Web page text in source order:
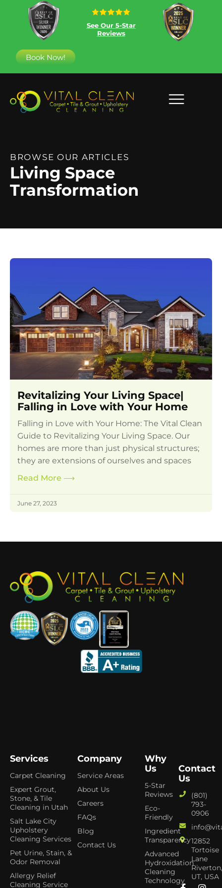
See Our 5-Star
Reviews
Book Now!
BROWSE OUR ARTICLES
Living Space
Transformation
Revitalizing Your Living Space|
Falling in Love with Your Home
Falling in Love with Your Home: The Vital Clean
Guide to Revitalizing Your Living Space. Our
homes are more than just physical structures;
they are extensions of ourselves and spaces
Read More ⟶
June 27, 2023
Services
Carpet Cleaning
Expert Grout,
Stone, & Tile
Cleaning in Utah
Salt Lake City
Upholstery
Cleaning Services
Pet Urine, Stain, &
Odor Removal
Allergy Relief
Cleaning Service
Company
Service Areas
About Us
Careers
FAQs
Blog
Contact Us
Why
Us
5-Star
Reviews
Eco-
Friendly
Ingredient
Transparency
Advanced
Hydroxidation
Cleaning
Technology
Contact
Us
(801)
793-
0906
12852
Tortoise
Lane
UT, USA